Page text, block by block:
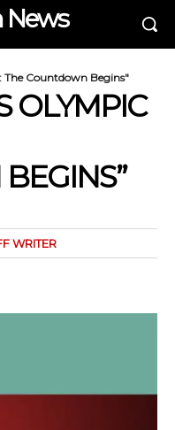
News
The Countdown Begins"
OLYMPIC
WRITER